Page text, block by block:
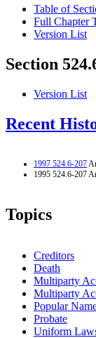
Table of
Full Chapter
Version List
Section
Version List
Recent
1997 524.6-207
1995 524.6-207
Topics
Creditors
Death
Multiparty
Multiparty
Popular
Probate
Uniform